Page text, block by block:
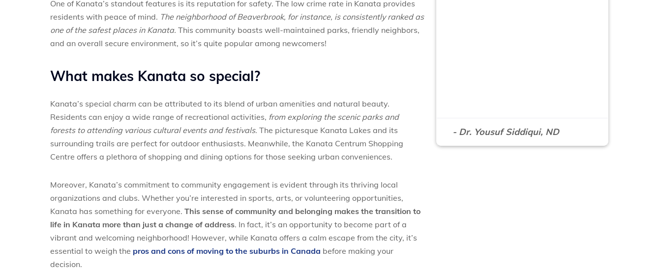
One of Kanata’s standout features is its reputation for safety. The low crime rate in Kanata provides
residents with peace of mind. The neighborhood of Beaverbrook, for instance, is consistently ranked as
one of the safest places in Kanata. This community boasts well-maintained parks, friendly neighbors,
and an overall secure environment, so it’s quite popular among newcomers!
What makes Kanata so special?
Kanata’s special charm can be attributed to its blend of urban amenities and natural beauty.
Residents can enjoy a wide range of recreational activities, from exploring the scenic parks and
forests to attending various cultural events and festivals. The picturesque Kanata Lakes and its
surrounding trails are perfect for outdoor enthusiasts. Meanwhile, the Kanata Centrum Shopping
Centre offers a plethora of shopping and dining options for those seeking urban conveniences.
Moreover, Kanata’s commitment to community engagement is evident through its thriving local
organizations and clubs. Whether you’re interested in sports, arts, or volunteering opportunities,
Kanata has something for everyone. This sense of community and belonging makes the transition to
life in Kanata more than just a change of address. In fact, it’s an opportunity to become part of a
vibrant and welcoming neighborhood! However, while Kanata offers a calm escape from the city, it’s
essential to weigh the pros and cons of moving to the suburbs in Canada before making your
decision.
- Dr. Yousuf Siddiqui, ND